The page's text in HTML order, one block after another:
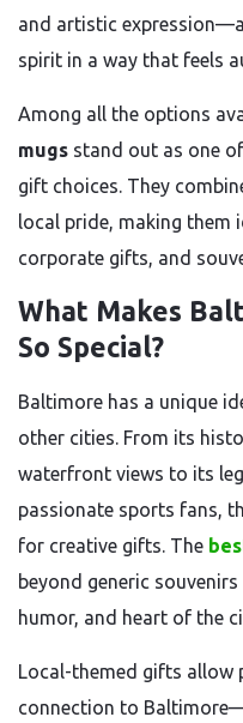
and artistic
spirit in a way that feels
Among all the options
mugs stand out as one
gift choices. They
local pride, making them
corporate gifts, and
What Makes
So Special?
Baltimore has a unique
other cities. From its
waterfront views to its
passionate sports fans,
for creative gifts. The
beyond generic
humor, and heart of the
Local-themed gifts allow
connection to